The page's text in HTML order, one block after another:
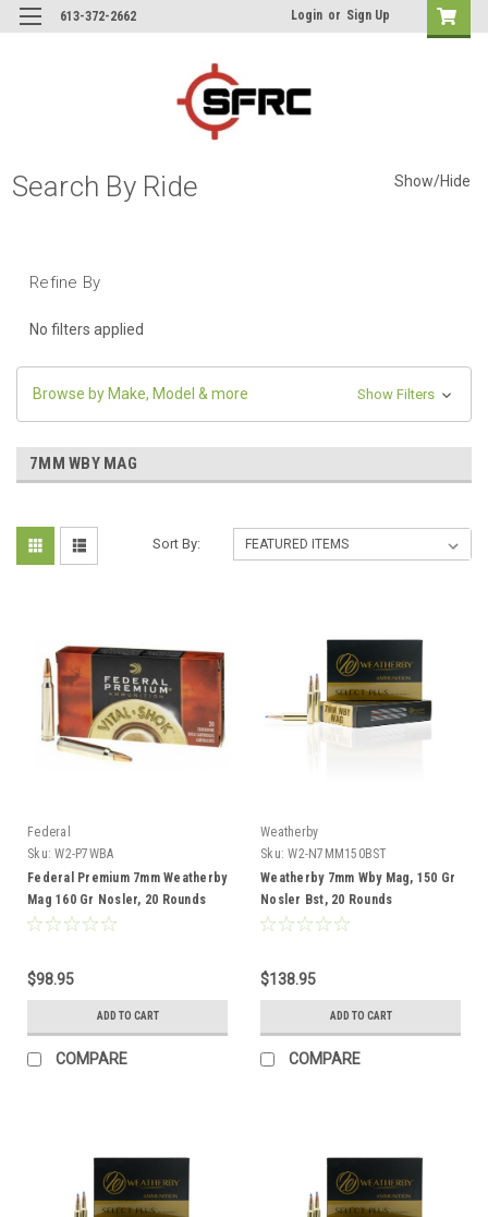
613-372-2662 Login or Sign Up
Search By Ride Show/Hide
Refine By
No filters applied
Browse by Make, Model & more Show Filters
7MM WBY MAG
Sort By:
Federal
Sku: W2-P7WBA
Federal Premium 7mm Weatherby
Mag 160 Gr Nosler, 20 Rounds
$98.95
ADD TO CART
COMPARE
Weatherby
Sku: W2-N7MM150BST
Weatherby 7mm Wby Mag, 150 Gr
Nosler Bst, 20 Rounds
$138.95
ADD TO CART
COMPARE